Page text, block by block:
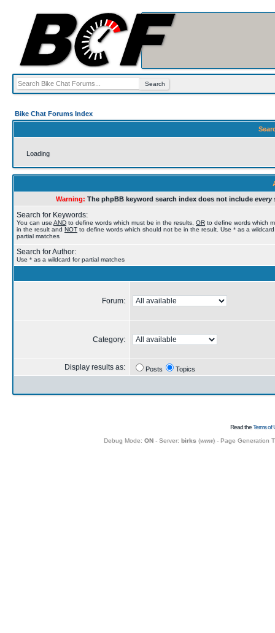
Bike Chat Forums Index
Loading
Warning: The phpBB keyword search index does not include every
Search for Keywords:
You can useAND to define words which must be in the results, OR to define words which
in the result and NOT to define words which should not be in the result. Use * as a
partial matches
Search for Author:
Use * as a wildcard for partial matches
Forum:
Category:
Display results as: Posts Topics
Read theTerms of
Debug Mode: ON- Server: birks (www) - Page Generation